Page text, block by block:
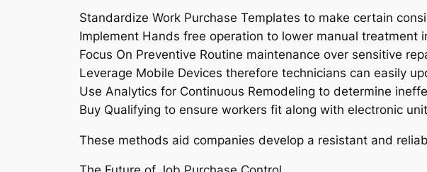
Standardize Work Purchase Templates to make certain
Implement Hands free operation to lower manual treatment
Focus On Preventive Routine maintenance over sensitive
Leverage Mobile Devices therefore technicians can easily
Use Analytics for Continuous Remodeling to determine
Buy Qualifying to ensure workers fit along with electronic
These methods aid companies develop a resistant and